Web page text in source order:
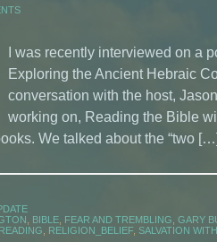
I was recently interviewed on a
Exploring the Ancient Hebraic
conversation with the host,
working on, Reading the Bible
We talked about the “two
BIBLE FEAR AND TREMBLING GARY
READING RELIGION_BELIEF SALVATION